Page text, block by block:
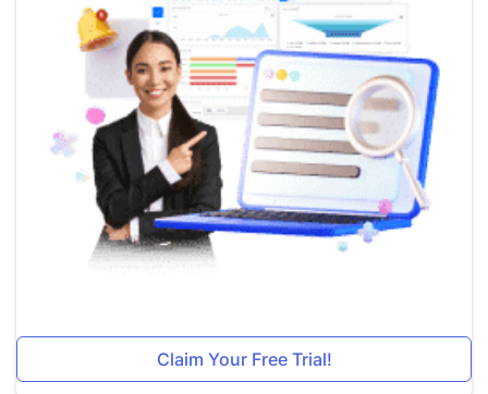
Claim Your Free Trial!